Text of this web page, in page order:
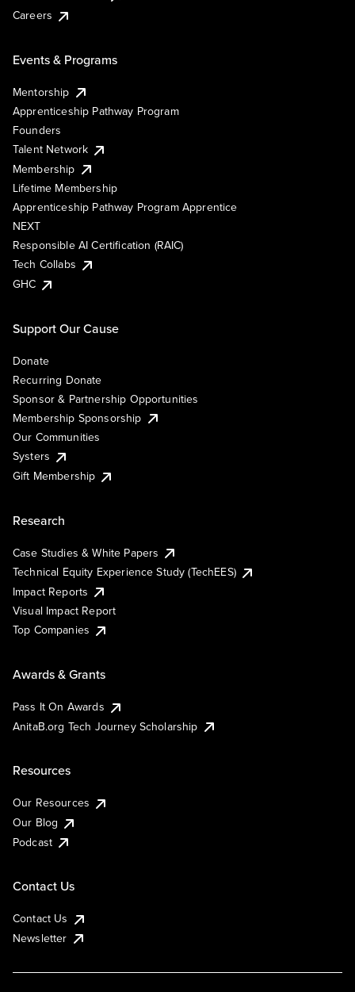
Careers
Events & Programs
Mentorship
Apprenticeship Pathway Program
Founders
Talent Network
Membership
Lifetime Membership
Apprenticeship Pathway Program Apprentice
NEXT
Responsible AI Certification (RAIC)
Tech Collabs
GHC
Support Our Cause
Donate
Recurring Donate
Sponsor & Partnership Opportunities
Membership Sponsorship
Our Communities
Systers
Gift Membership
Research
Case Studies & White Papers
Technical Equity Experience Study (TechEES)
Impact Reports
Visual Impact Report
Top Companies
Awards & Grants
Pass It On Awards
AnitaB.org Tech Journey Scholarship
Resources
Our Resources
Our Blog
Podcast
Contact Us
Contact Us
Newsletter